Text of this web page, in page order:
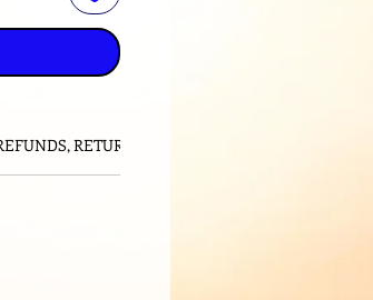
RETURNS and EXCHANGES